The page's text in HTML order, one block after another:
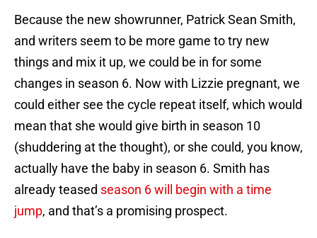
Because the new showrunner, Patrick Sean Smith,
and writers seem to be more game to try new
things and mix it up, we could be in for some
changes in season 6. Now with Lizzie pregnant, we
could either see the cycle repeat itself, which would
mean that she would give birth in season 10
(shuddering at the thought), or she could, you know,
actually have the baby in season 6. Smith has
already teased season 6 will begin with a time
jump, and that’s a promising prospect.